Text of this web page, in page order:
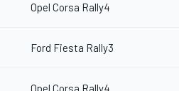
Opel Corsa Rally4
Ford Fiesta Rally3
Opel Corsa Rally4